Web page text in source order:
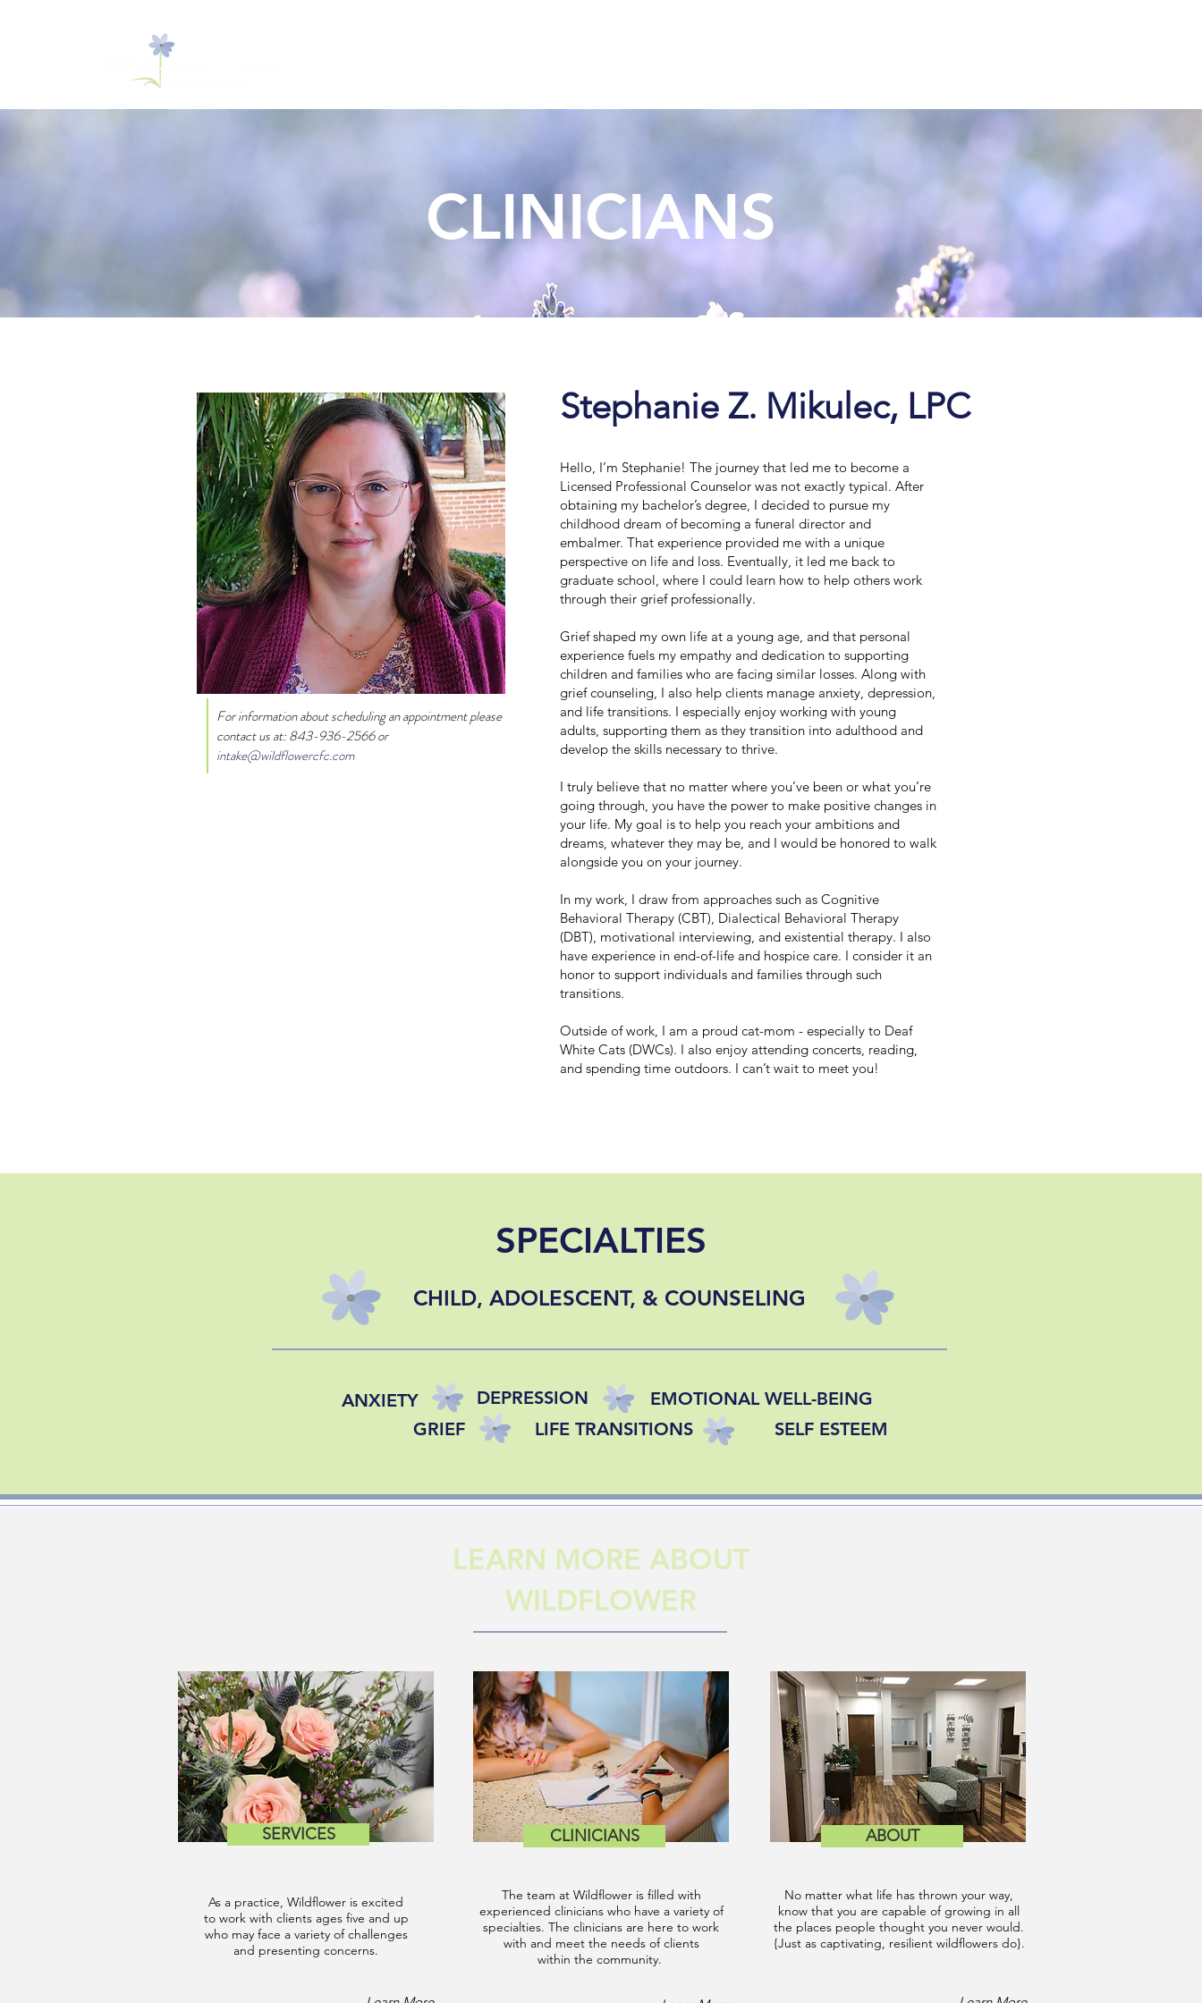
CLINICIANS
For information about scheduling an appointment please
contact us at:843-936-2566 or
intake@wildflowercfc.com
Stephanie Z. Mikulec, LPC
Hello, I’m Stephanie! The journey that led me to become a
Licensed Professional Counselor was not exactly typical. After
obtaining my bachelor’s degree, I decided to pursue my
childhood dream of becoming a funeral director and
embalmer. That experience provided me with a unique
perspective on life and loss. Eventually, it led me back to
graduate school, where I could learn how to help others work
through their grief professionally.
Grief shaped my own life at a young age, and that personal
experience fuels my empathy and dedication to supporting
children and families who are facing similar losses. Along with
grief counseling, I also help clients manage anxiety, depression,
and life transitions. I especially enjoy working with young
adults, supporting them as they transition into adulthood and
develop the skills necessary to thrive.
I truly believe that no matter where you’ve been or what you’re
going through, you have the power to make positive changes in
your life. My goal is to help you reach your ambitions and
dreams, whatever they may be, and I would be honored to walk
alongside you on your journey.
In my work, I draw from approaches such as Cognitive
Behavioral Therapy (CBT), Dialectical Behavioral Therapy
(DBT), motivational interviewing, and existential therapy. I also
have experience in end-of-life and hospice care. I consider it an
honor to support individuals and families through such
transitions.
Outside of work, I am a proud cat-mom - especially to Deaf
White Cats (DWCs). I also enjoy attending concerts, reading,
and spending time outdoors. I can’t wait to meet you!
SPECIALTIES
CHILD, ADOLESCENT, & COUNSELING
ANXIETY DEPRESSION
EMOTIONAL WELL-BEING
GRIEF
LIFE TRANSITIONS SELF ESTEEM
LEARN MORE ABOUT
WILDFLOWER
SERVICES
As a practice, Wildflower is excited
to work with clients ages five and up
who may face a variety of challenges
and presenting concerns.
CLINICIANS
The team at Wildflower is filled with
experienced clinicians who have a variety of
specialties. The clinicians are here to work
with and meet the needs of clients
within the community.
ABOUT
No matter what life has thrown your way,
know that you are capable of growing in all
the places people thought you never would.
{Just as captivating, resilient wildflowers do}.